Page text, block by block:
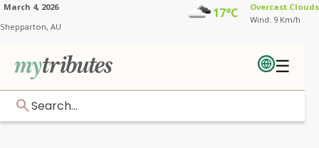
Shepparton, AU
March 4, 2026 17°C
Overcast Clouds
Wind: 9 Km/h
☰
Search...